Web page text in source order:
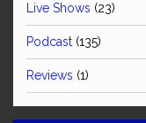
Live Shows (23)
Podcast (135)
Reviews (1)